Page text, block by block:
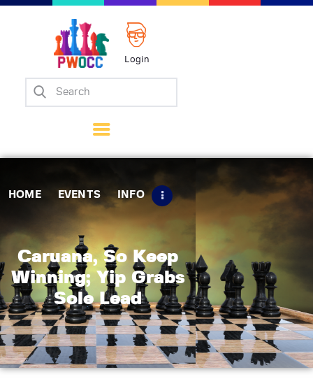
Login
HOME EVENTS INFO
Caruana, So Keep
Winning; Yip Grabs
Sole Lead
Home
Matches
Tips
Contact Us